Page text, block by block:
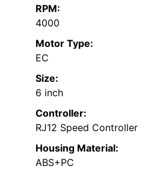
RPM:
4000
Motor Type:
EC
Size:
6 inch
Controller:
RJ12 Speed Controller
Housing Material:
ABS+PC